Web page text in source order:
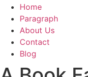
Home
Paragraph
About Us
Contact
Blog